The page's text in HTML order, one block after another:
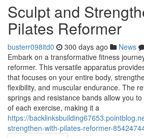
Sculpt and
Pilates Reformer
busterr098itd0 300 days ago News
Embark on a transformative fitness
reformer. This versatile apparatus
that focuses on your entire body,
flexibility, and muscular endurance. The
springs and resistance bands allow you
of each exercise, making it a
https://
strengthen-with-pilates-reformer-